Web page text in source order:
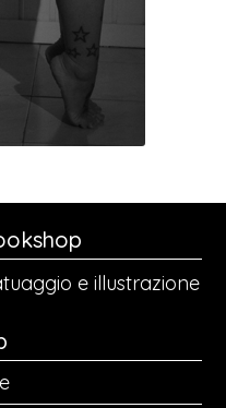
e illustrazione